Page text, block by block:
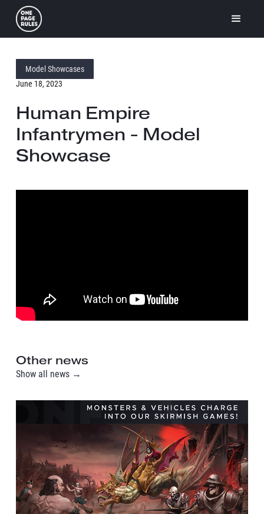
Model Showcases
June 18, 2023
Human Empire
Infantrymen - Model
Showcase
Other news
Show all news →